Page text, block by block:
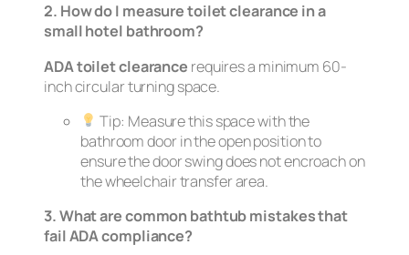
2. How do I measure toilet clearance in a
small hotel bathroom?
ADA toilet clearance requires a minimum 60-
inch circular turning space.
Tip: Measure this space with the
bathroom door in the open position to
ensure the door swing does not encroach on
the wheelchair transfer area.
3. What are common bathtub mistakes that
fail ADA compliance?